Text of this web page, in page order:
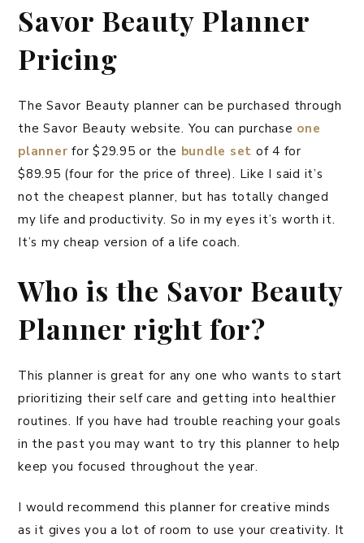
Savor Beauty Planner
Pricing
The Savor Beauty planner can be purchased through
the Savor Beauty website. You can purchase one
planner for $29.95 or the bundle set of 4 for
$89.95 (four for the price of three). Like I said it’s
not the cheapest planner, but has totally changed
my life and productivity. So in my eyes it’s worth it.
It’s my cheap version of a life coach.
Who is the Savor Beauty
Planner right for?
This planner is great for any one who wants to start
prioritizing their self care and getting into healthier
routines. If you have had trouble reaching your goals
in the past you may want to try this planner to help
keep you focused throughout the year.
I would recommend this planner for creative minds
as it gives you a lot of room to use your creativity. It